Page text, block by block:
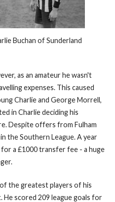
Buchan of Sunderland
as an amateur he wasn't
expenses. This caused
Charlie and George Morrell,
in Charlie deciding his
Despite offers from Fulham
the Southern League. A year
a £1000 transfer fee - a huge
the greatest players of his
scored 209 league goals for